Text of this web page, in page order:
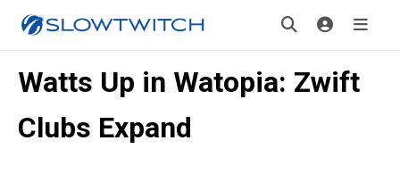
Watts Up in Watopia: Zwift
Clubs Expand